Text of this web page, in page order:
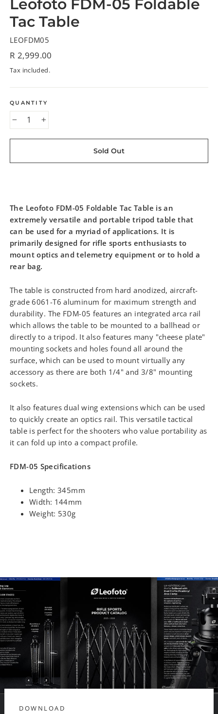
Leofoto FDM-05 Foldable
Tac Table
LEOFDM05
Regular
price
R 2,999.00
Tax included.
QUANTITY
Sold Out
The Leofoto FDM-05 Foldable Tac Table is an
extremely versatile and portable tripod table that
can be used for a myriad of applications. It is
primarily designed for rifle sports enthusiasts to
mount optics and telemetry equipment or to hold a
rear bag.
The table is constructed from hard anodized, aircraft-
grade 6061-T6 aluminum for maximum strength and
durability. The FDM-05 features an integrated arca rail
which allows the table to be mounted to a ballhead or
directly to a tripod. It also features many "cheese plate"
mounting sockets and holes found all around the
surface, which can be used to mount virtually any
accessory as there are both 1/4" and 3/8" mounting
sockets.
It also features dual wing extensions which can be used
to quickly create an optics rail. This versatile tactical
table is perfect for the shooters who value portability as
it can fold up into a compact profile.
FDM-05 Specifications
Length: 345mm
Width: 144mm
Weight: 530g
DOWNLOAD